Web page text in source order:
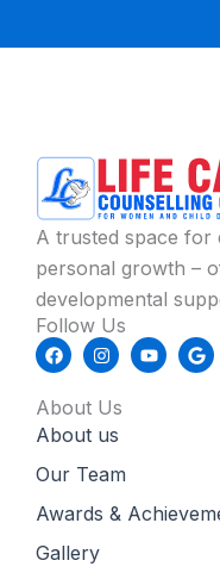
A trusted space for
personal growth –
developmental
Follow Us
F
a
e
b
o
k
I
n
t
a
g
a
m
Y
o
G
o
About Us
About us
Our Team
Awards &
Gallery